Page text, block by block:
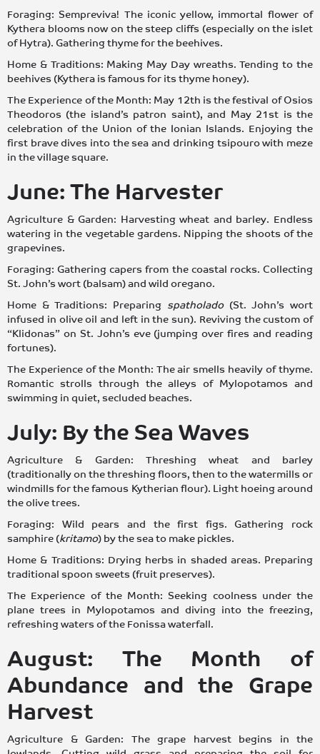
Foraging: Sempreviva! The iconic yellow, immortal flower of
Kythera blooms now on the steep cliffs (especially on the islet
of Hytra). Gathering thyme for the beehives.
Home & Traditions: Making May Day wreaths. Tending to the
beehives (Kythera is famous for its thyme honey).
The Experience of the Month: May 12th is the festival of Osios
Theodoros (the island’s patron saint), and May 21st is the
celebration of the Union of the Ionian Islands. Enjoying the
first brave dives into the sea and drinking tsipouro with meze
in the village square.
June: The Harvester
Agriculture & Garden: Harvesting wheat and barley. Endless
watering in the vegetable gardens. Nipping the shoots of the
grapevines.
Foraging: Gathering capers from the coastal rocks. Collecting
St. John’s wort (balsam) and wild oregano.
Home & Traditions: Preparing spatholado(St. John’s wort
infused in olive oil and left in the sun). Reviving the custom of
“Klidonas” on St. John’s eve (jumping over fires and reading
fortunes).
The Experience of the Month: The air smells heavily of thyme.
Romantic strolls through the alleys of Mylopotamos and
swimming in quiet, secluded beaches.
July: By the Sea Waves
Agriculture & Garden: Threshing wheat and barley
(traditionally on the threshing floors, then to the watermills or
windmills for the famous Kytherian flour). Light hoeing around
the olive trees.
Foraging: Wild pears and the first figs. Gathering rock
samphire (kritamo) by the sea to make pickles.
Home & Traditions: Drying herbs in shaded areas. Preparing
traditional spoon sweets (fruit preserves).
The Experience of the Month: Seeking coolness under the
plane trees in Mylopotamos and diving into the freezing,
refreshing waters of the Fonissa waterfall.
August: The Month of
Abundance and the Grape
Harvest
Agriculture & Garden: The grape harvest begins in the